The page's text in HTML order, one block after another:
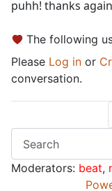
puhh! thanks
The following
Please Log in or
conversation.
Moderators: beat,